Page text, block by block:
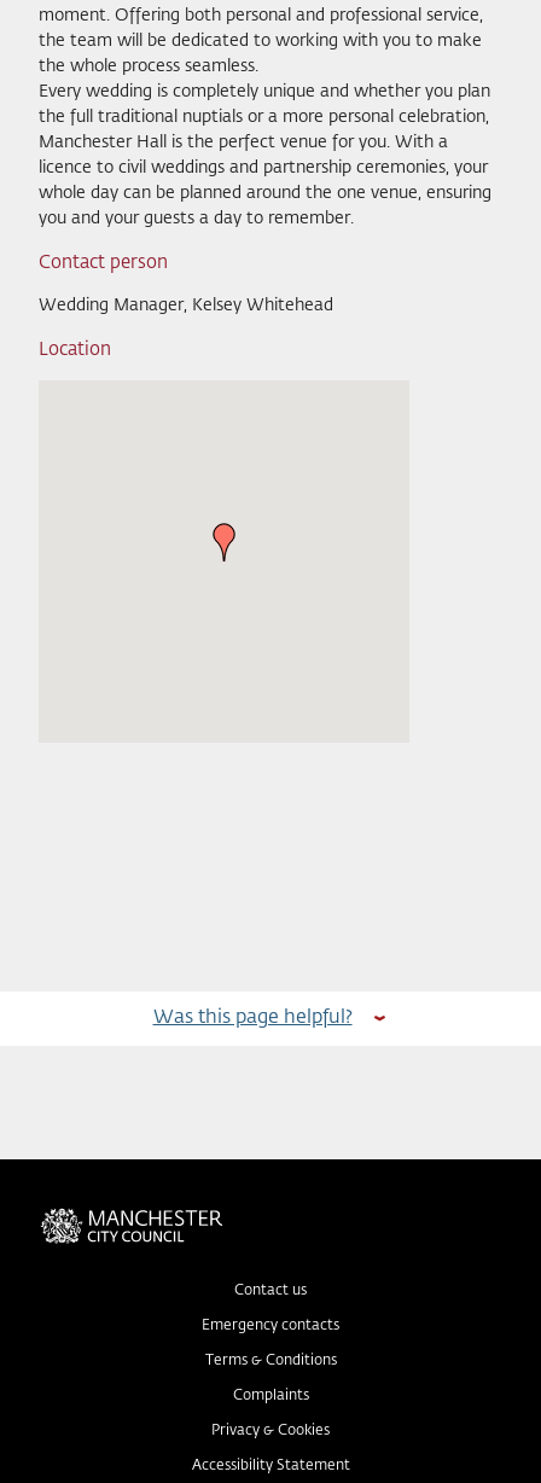
moment. Offering both personal and professional service,
the team will be dedicated to working with you to make
the whole process seamless.
Every wedding is completely unique and whether you plan
the full traditional nuptials or a more personal celebration,
Manchester Hall is the perfect venue for you. With a
licence to civil weddings and partnership ceremonies, your
whole day can be planned around the one venue, ensuring
you and your guests a day to remember.
Contact person
Wedding Manager, Kelsey Whitehead
Location
Was this page helpful?
Contact us
Emergency contacts
Terms & Conditions
Complaints
Privacy & Cookies
Accessibility Statement